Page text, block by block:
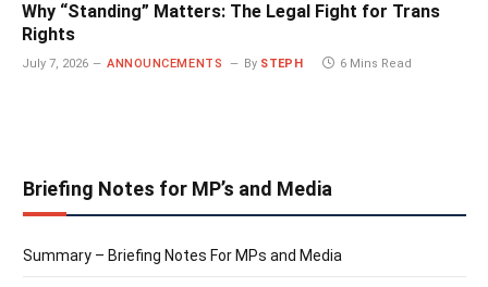
Why “Standing” Matters: The Legal Fight for Trans
Rights
July 7, 2026 ANNOUNCEMENTS By STEPH 6 Mins Read
Briefing Notes for MP’s and Media
Summary – Briefing Notes For MPs and Media